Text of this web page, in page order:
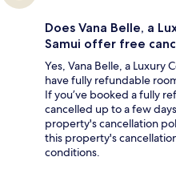
Does Vana Belle, a
Samui offer free
Yes, Vana Belle, a Luxury
have fully refundable
If you’ve booked a fully
cancelled up to a few
property's cancellation
this property's
conditions.